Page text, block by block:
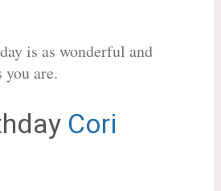
is as wonderful and
are.
Cori